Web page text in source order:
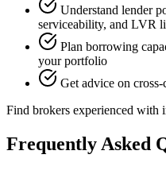
Understand lender
serviceability, and LVR
Plan borrowing
your portfolio
Get advice on
Find brokers experienced with
Frequently Asked